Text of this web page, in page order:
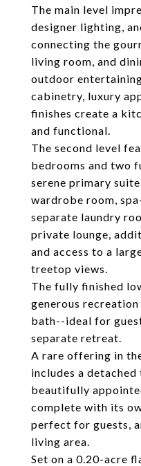
The main level
designer lighting,
connecting the
living room, and
outdoor
cabinetry, luxury
finishes create a
and functional.
The second level
bedrooms and two
serene primary
wardrobe room,
separate laundry
private lounge,
and access to a
treetop views.
The fully finished
generous
bath--ideal for
separate retreat.
A rare offering in
includes a
beautifully
complete with its
perfect for guests,
living area.
Set on a 0.20-acre